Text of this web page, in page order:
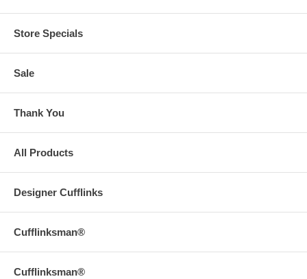
Store Specials
Sale
Thank You
All Products
Designer Cufflinks
Cufflinksman®
Cufflinksman®